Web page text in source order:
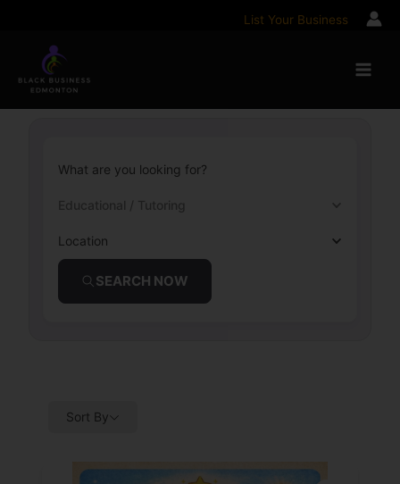
content
List Your Business
What are you looking for?
Location
SEARCH NOW
Sort By